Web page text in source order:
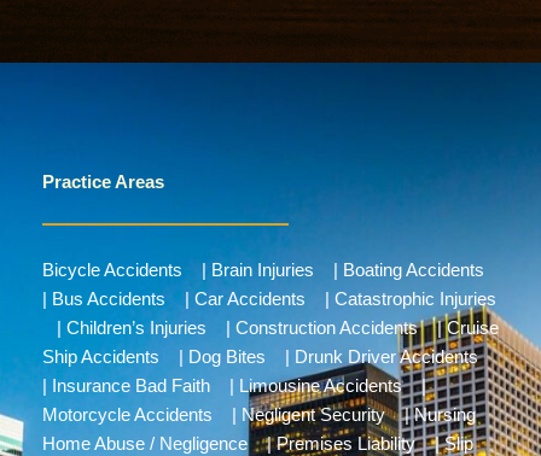
Practice Areas
Bicycle Accidents Brain Injuries
Boating Accidents
Bus Accidents | Car Accidents
Catastrophic Injuries
Children’s Injuries Construction Accidents|Cruise
Ship Accidents
Dog Bites
Drunk Driver Accidents
Insurance Bad Faith Limousine Accidents|
Motorcycle Accidents
Negligent Security|Nursing
Home Abuse / Negligence |Premises Liability|Slip